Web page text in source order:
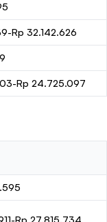
Rp 32.142.626
Rp 24.725.097
Rp 27.815.734